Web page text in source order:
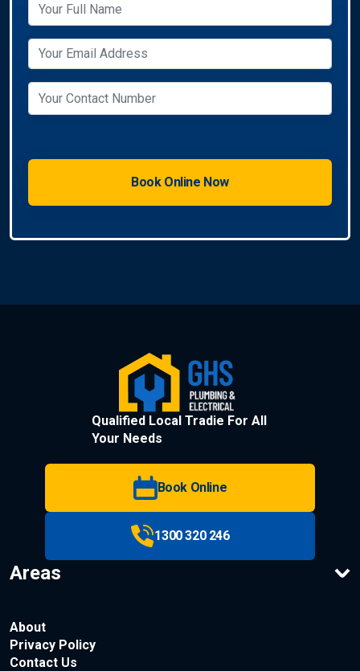
Qualified Local Tradie For All
Your Needs
Book Online
1300 320 246
Areas
About
Privacy Policy
Contact Us